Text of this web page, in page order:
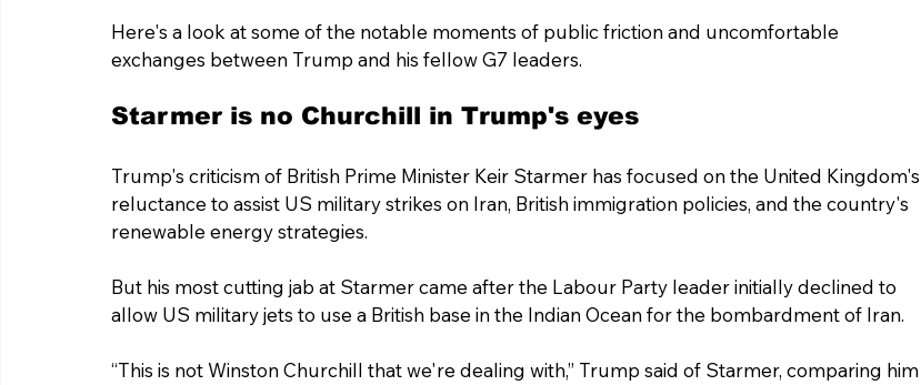
Here's a look at some of the notable moments of public friction and uncomfortable
exchanges between Trump and his fellow G7 leaders.
Starmer is no Churchill in Trump's eyes
Trump's criticism of British Prime Minister Keir Starmer has focused on the United Kingdom's
reluctance to assist US military strikes on Iran, British immigration policies, and the country's
renewable energy strategies.
But his most cutting jab at Starmer came after the Labour Party leader initially declined to
allow US military jets to use a British base in the Indian Ocean for the bombardment of Iran.
“This is not Winston Churchill that we're dealing with,” Trump said of Starmer, comparing him